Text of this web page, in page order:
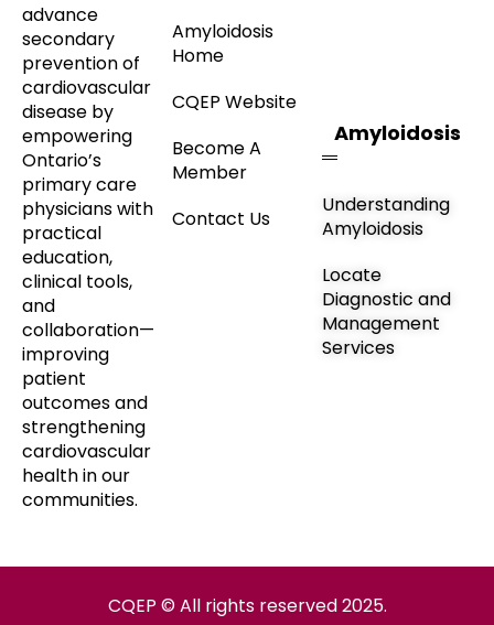
advance
secondary
prevention of
cardiovascular
disease by
empowering
Ontario’s
primary care
physicians with
practical
education,
clinical tools,
and
collaboration—
improving
patient
outcomes and
strengthening
cardiovascular
health in our
communities.
Amyloidosis
Home
CQEP Website
Become A
Member
Contact Us
Amyloidosis
Understanding
Amyloidosis
Locate
Diagnostic and
Management
Services
CQEP © All rights reserved 2025.